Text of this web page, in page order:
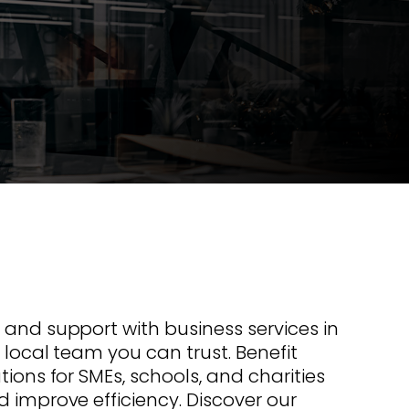
offer
delivery across
radio brands.
Retail Radios
Event Radios
support with business services in
team you can trust. Benefit
for SMEs, schools, and charities
efficiency. Discover our